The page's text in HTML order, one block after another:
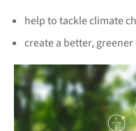
help to tackle climate
create a better,